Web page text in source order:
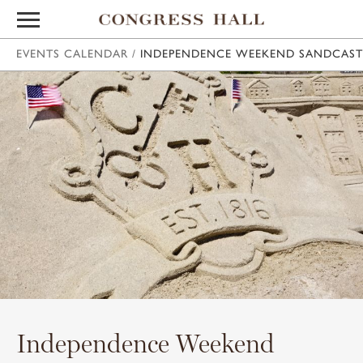
EVENTS CALENDAR / INDEPENDENCE WEEKEND
Independence Weekend